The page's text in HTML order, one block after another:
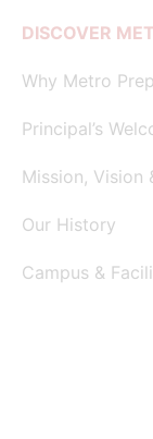
DISCOVER
Why Metro
Principal’s
Mission, Vision
Our History
Campus &